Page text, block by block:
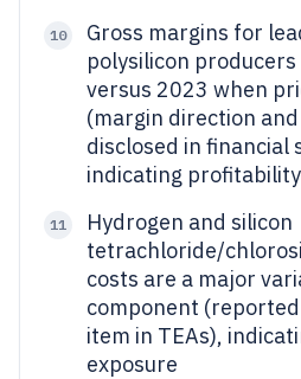
10
Gross margins for
polysilicon
versus 2023 when
(margin direction
disclosed in financial
indicating
11
Hydrogen and silicon
tetrachloride/
costs are a major
component
item in TEAs),
exposure